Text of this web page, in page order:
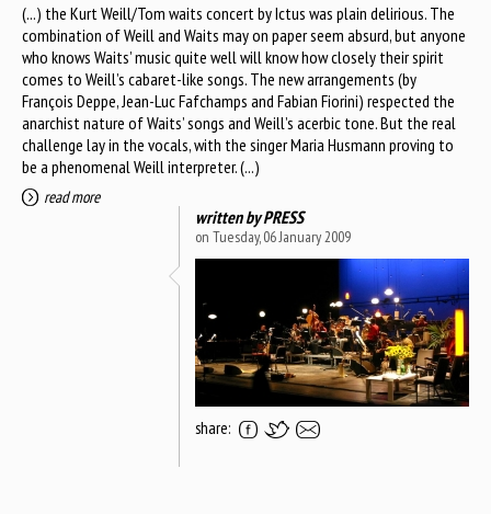
(...) the Kurt Weill/Tom waits concert by Ictus was plain delirious. The
combination of Weill and Waits may on paper seem absurd, but anyone
who knows Waits’ music quite well will know how closely their spirit
comes to Weill’s cabaret-like songs. The new arrangements (by
François Deppe, Jean-Luc Fafchamps and Fabian Fiorini) respected the
anarchist nature of Waits’ songs and Weill’s acerbic tone. But the real
challenge lay in the vocals, with the singer Maria Husmann proving to
be a phenomenal Weill interpreter. (...)
read more
written byPRESS
on Tuesday, 06 January 2009
share: